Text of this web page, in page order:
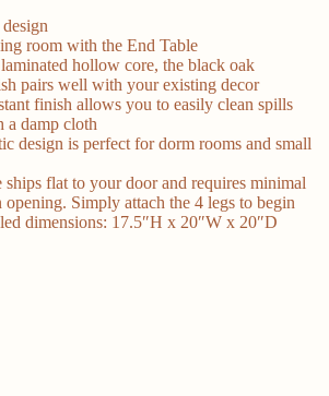
room with the End Table
hollow core, the black oak
pairs well with your existing decor
finish allows you to easily clean spills
damp cloth
design is perfect for dorm rooms and small
ships flat to your door and requires minimal
opening. Simply attach the 4 legs to begin
dimensions: 17.5″H x 20″W x 20″D